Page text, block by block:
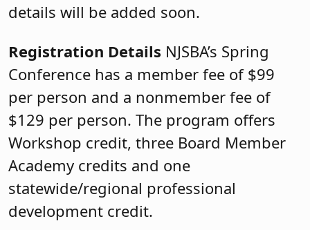
details will be added soon.
Registration Details NJSBA’s Spring
Conference has a member fee of $99
per person and a nonmember fee of
$129 per person. The program offers
Workshop credit, three Board Member
Academy credits and one
statewide/regional professional
development credit.